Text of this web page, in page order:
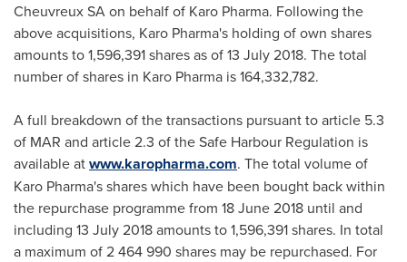
Cheuvreux SA on behalf of Karo Pharma. Following the
above acquisitions, Karo Pharma's holding of own shares
amounts to 1,596,391 shares as of13 July 2018. The total
number of shares in Karo Pharma is 164,332,782.
A full breakdown of the transactions pursuant to article 5.3
of MAR and article 2.3 of the Safe Harbour Regulation is
available atwww.karopharma.com. The total volume of
Karo Pharma's shares which have been bought back within
the repurchase programme from 18 June 2018 until and
including 13 July 2018amounts to 1,596,391 shares. In total
a maximum of 2 464 990 shares may be repurchased. For